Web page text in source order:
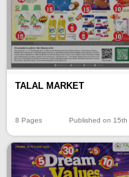
TALAL MARKET
8 Pages Published on 15th